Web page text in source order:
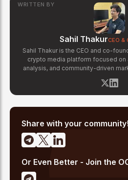
WRITTEN BY
Sahil ThakurCEO
Sahil Thakur is the CEO and co-
crypto media platform focused on
analysis, and community-driven
cycles including the 2021 bull run
Sahil specializes in macro crypto
emerging Layer 1 and
Share with your community!
Or Even Better - Join the